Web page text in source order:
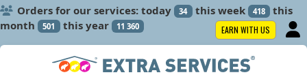
Orders for our services: today 34 this week 418
this
month
501 this year 11 360 EARN WITH US